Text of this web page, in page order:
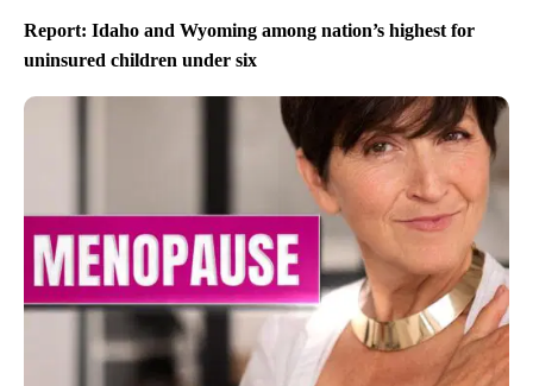
Report: Idaho and Wyoming among nation’s highest for
uninsured children under six